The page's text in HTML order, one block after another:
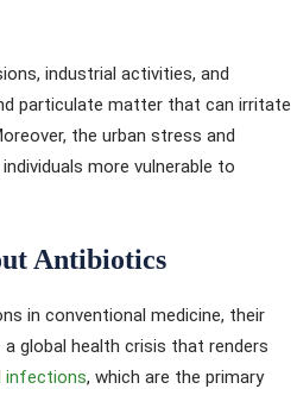
industrial activities, and
particulate matter that can irritate
the urban stress and
more vulnerable to
Antibiotics
in conventional medicine, their
global health crisis that renders
infections, which are the primary